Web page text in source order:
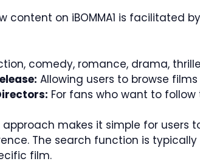
content on iBOMMA1 is facilitated
comedy, romance, drama,
Allowing users to browse
For fans who want to
approach makes it simple for
The search function is
film.